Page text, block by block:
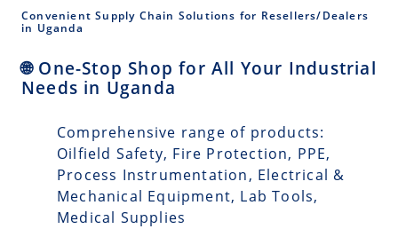
Convenient Supply Chain Solutions for Resellers/Dealers
in Uganda
🌐 One-Stop Shop for All Your Industrial
Needs in Uganda
Comprehensive range of products:
Oilfield Safety, Fire Protection, PPE,
Process Instrumentation, Electrical &
Mechanical Equipment, Lab Tools,
Medical Supplies